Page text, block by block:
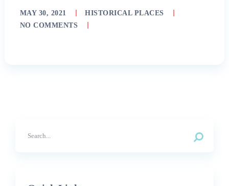
MAY 30, 2021
HISTORICAL PLACES
NO COMMENTS